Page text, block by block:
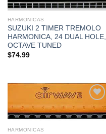
Add to
wishlist
HARMONICAS
SUZUKI 2 TIMER TREMOLO
HARMONICA, 24 DUAL HOLE,
OCTAVE TUNED
$74.99
Add to
wishlist
HARMONICAS